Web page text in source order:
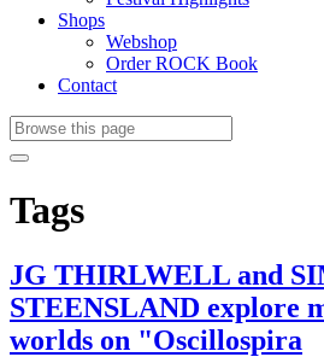
Shops
Webshop
Order ROCK Book
Contact
Tags
JG THIRLWELL and
STEENSLAND explore
worlds on "Oscillospira